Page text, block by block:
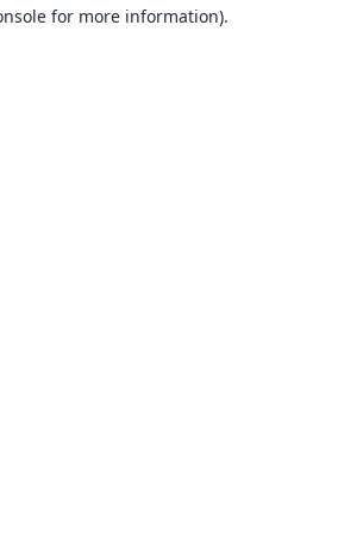
for more information).